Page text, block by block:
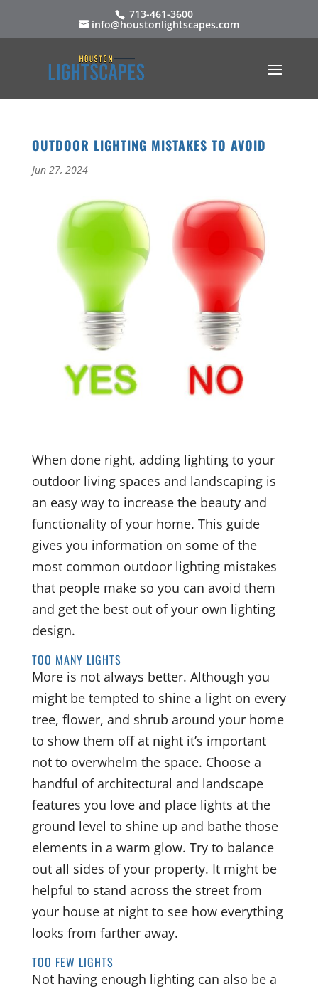
713-461-3600
info@houstonlightscapes.com
OUTDOOR LIGHTING MISTAKES TO AVOID
Jun 27, 2024
When done right, adding lighting to your
outdoor living spaces and landscaping is
an easy way to increase the beauty and
functionality of your home. This guide
gives you information on some of the
most common outdoor lighting mistakes
that people make so you can avoid them
and get the best out of your own lighting
design.
TOO MANY LIGHTS
More is not always better. Although you
might be tempted to shine a light on every
tree, flower, and shrub around your home
to show them off at night it’s important
not to overwhelm the space. Choose a
handful of architectural and landscape
features you love and place lights at the
ground level to shine up and bathe those
elements in a warm glow. Try to balance
out all sides of your property. It might be
helpful to stand across the street from
your house at night to see how everything
looks from farther away.
TOO FEW LIGHTS
Not having enough lighting can also be a